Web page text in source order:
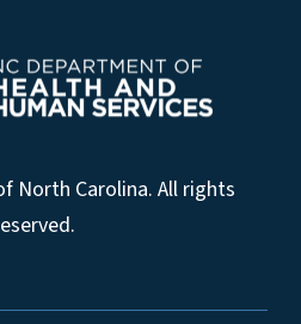
North Carolina. All rights